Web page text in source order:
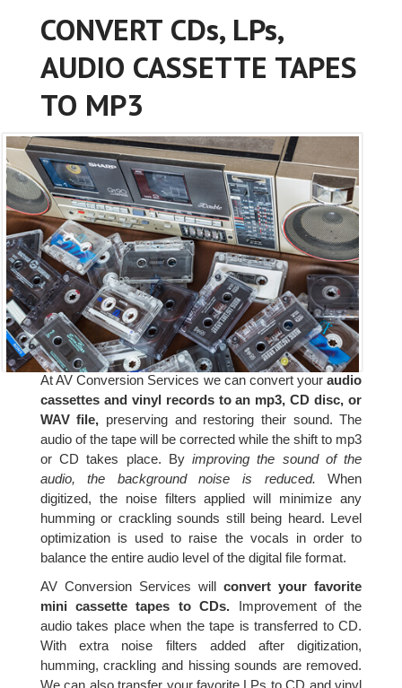
CONVERT CDs, LPs,
AUDIO CASSETTE TAPES
TO MP3
At AV Conversion Services we can convert youraudio
cassettes and vinyl records to an mp3, CD disc, or
WAV file, preserving and restoring their sound. The
audio of the tape will be corrected while the shift to mp3
or CD takes place. Byimproving the sound of the
audio, the background noise is reduced. When
digitized, the noise filters applied will minimize any
humming or crackling sounds still being heard. Level
optimization is used to raise the vocals in order to
balance the entire audio level of the digital file format.
AV Conversion Services willconvert your favorite
mini cassette tapes to CDs. Improvement of the
audio takes place when the tape is transferred to CD.
With extra noise filters added after digitization,
humming, crackling and hissing sounds are removed.